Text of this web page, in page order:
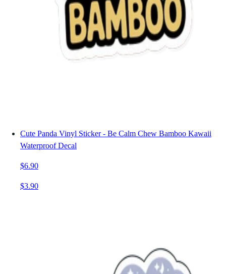
Cute Panda Vinyl Sticker - Be Calm Chew Bamboo Kawaii
Waterproof Decal
$6.90
$3.90